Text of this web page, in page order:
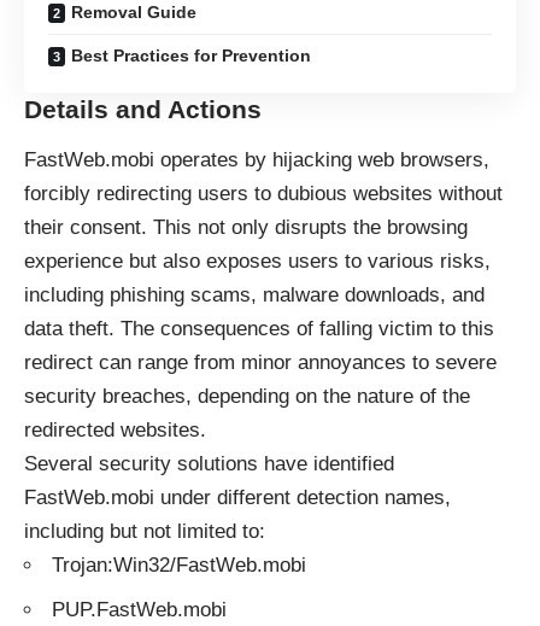
Removal Guide
Best Practices for Prevention
Details and Actions
FastWeb.mobi operates by hijacking web browsers,
forcibly redirecting users to dubious websites without
their consent. This not only disrupts the browsing
experience but also exposes users to various risks,
including phishing scams, malware downloads, and
data theft. The consequences of falling victim to this
redirect can range from minor annoyances to severe
security breaches, depending on the nature of the
redirected websites.
Several security solutions have identified
FastWeb.mobi under different detection names,
including but not limited to:
Trojan:Win32/FastWeb.mobi
PUP.FastWeb.mobi